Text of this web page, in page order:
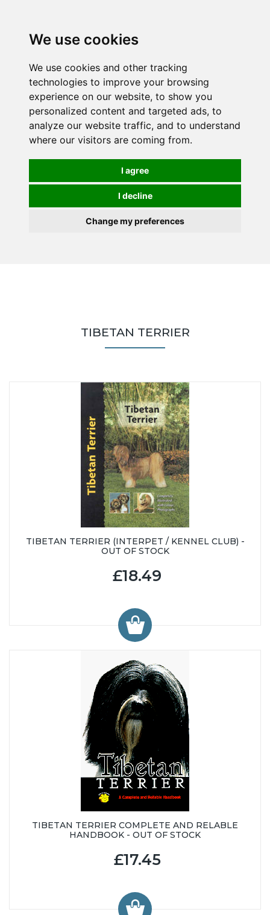
We use cookies
We use cookies and other tracking
technologies to improve your browsing
experience on our website, to show you
personalized content and targeted ads, to
analyze our website traffic, and to understand
where our visitors are coming from.
I agree
I decline
Change my preferences
TIBETAN TERRIER
TIBETAN TERRIER (INTERPET / KENNEL CLUB) -
OUT OF STOCK
£18.49
TIBETAN TERRIER COMPLETE AND RELABLE
HANDBOOK - OUT OF STOCK
£17.45